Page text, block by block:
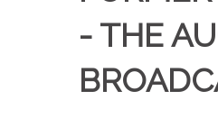
- THE